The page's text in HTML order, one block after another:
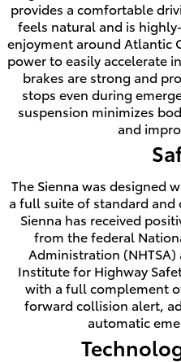
provides a comfortable
feels natural and is
enjoyment around Atlantic
power to easily accelerate
brakes are strong and
stops even during
suspension minimizes
and
The Sienna was designed
a full suite of standard
Sienna has received
from the federal
Administration
Institute for Highway
with a full complement
forward collision alert,
automatic